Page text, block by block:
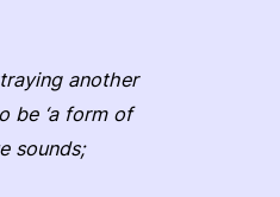
another
be ‘a form of
sounds;